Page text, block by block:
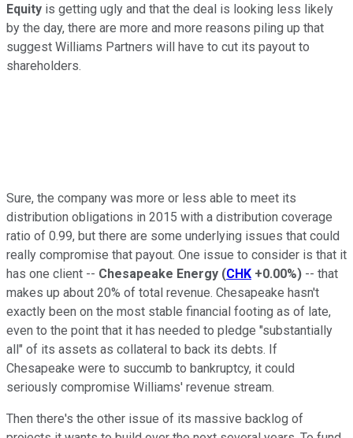
Equity is getting ugly and that the deal is looking less likely
by the day, there are more and more reasons piling up that
suggest Williams Partners will have to cut its payout to
shareholders.
Sure, the company was more or less able to meet its
distribution obligations in 2015 with a distribution coverage
ratio of 0.99, but there are some underlying issues that could
really compromise that payout. One issue to consider is that it
has one client -- Chesapeake Energy (CHK +0.00%) -- that
makes up about 20% of total revenue. Chesapeake hasn't
exactly been on the most stable financial footing as of late,
even to the point that it has needed to pledge "substantially
all" of its assets as collateral to back its debts. If
Chesapeake were to succumb to bankruptcy, it could
seriously compromise Williams' revenue stream.
Then there's the other issue of its massive backlog of